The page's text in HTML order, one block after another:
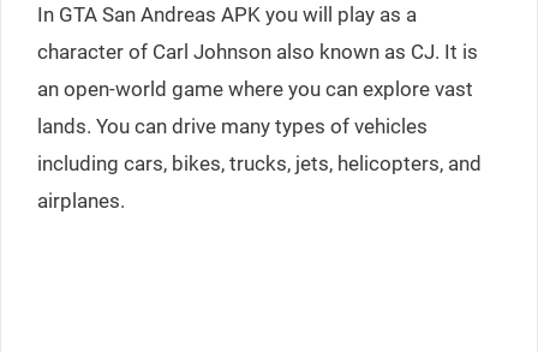
In GTA San Andreas APK you will play as a
character of Carl Johnson also known as CJ. It is
an open-world game where you can explore vast
lands. You can drive many types of vehicles
including cars, bikes, trucks, jets, helicopters, and
airplanes.